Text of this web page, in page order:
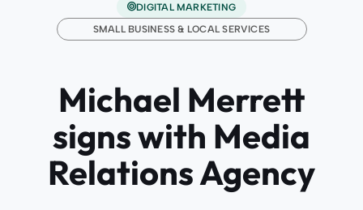
DIGITAL MARKETING
SMALL BUSINESS & LOCAL SERVICES
Michael Merrett
signs with Media
Relations Agency